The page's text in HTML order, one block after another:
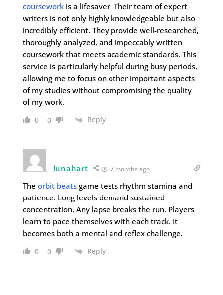
courseworkis a lifesaver. Their team of expert
writers is not only highly knowledgeable but also
incredibly efficient. They provide well-researched,
thoroughly analyzed, and impeccably written
coursework that meets academic standards. This
service is particularly helpful during busy periods,
allowing me to focus on other important aspects
of my studies without compromising the quality
of my work.
0 0 Reply
lunahart 7 months ago
The orbit beatsgame tests rhythm stamina and
patience. Long levels demand sustained
concentration. Any lapse breaks the run. Players
learn to pace themselves with each track. It
becomes both a mental and reflex challenge.
0 0 Reply